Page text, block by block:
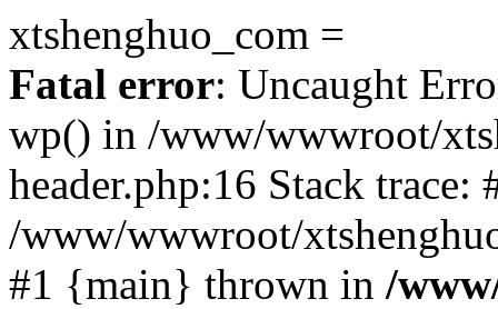
xtshenghuo_com =
Fatal error: Uncaught
wp() in /www/wwwroot/
header.php:16 Stack trace:
/www/wwwroot/
#1 {main} thrown in /